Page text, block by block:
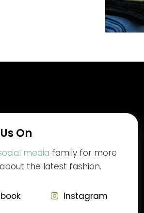
On
media family for more
the latest fashion.
Instagram